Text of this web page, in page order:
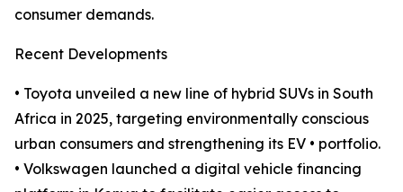
consumer demands.
Recent Developments
• Toyota unveiled a new line of hybrid SUVs in South
Africa in 2025, targeting environmentally conscious
urban consumers and strengthening its EV • portfolio.
• Volkswagen launched a digital vehicle financing